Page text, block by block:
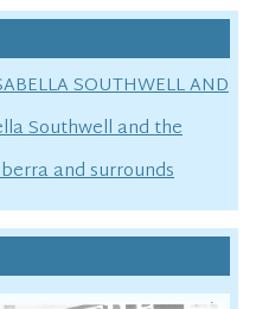
SOUTHWELL AND
Southwell and the
and surrounds